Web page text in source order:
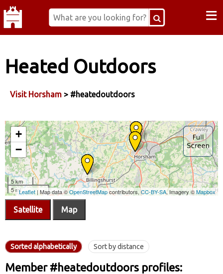
≡
Heated Outdoors
Visit Horsham > #heatedoutdoors
Satellite Map
Sorted alphabetically Sort by distance
Member #heatedoutdoors profiles: